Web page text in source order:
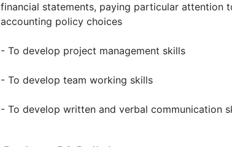
financial statements, paying particular attention
accounting policy choices
- To develop project management skills
- To develop team working skills
- To develop written and verbal communication